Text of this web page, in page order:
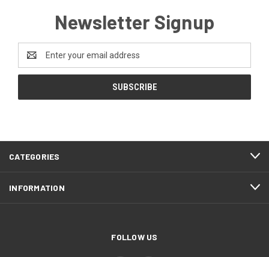
Newsletter Signup
Address
CATEGORIES
INFORMATION
FOLLOW US